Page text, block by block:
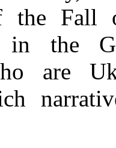
the
in the
are